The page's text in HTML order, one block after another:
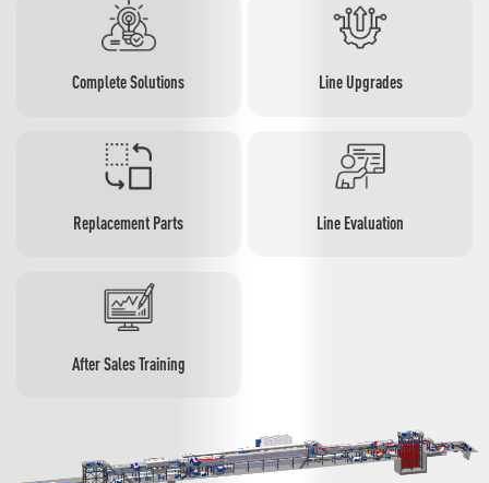
Complete Solutions Line Upgrades
Replacement Parts Line Evaluation
After Sales Training